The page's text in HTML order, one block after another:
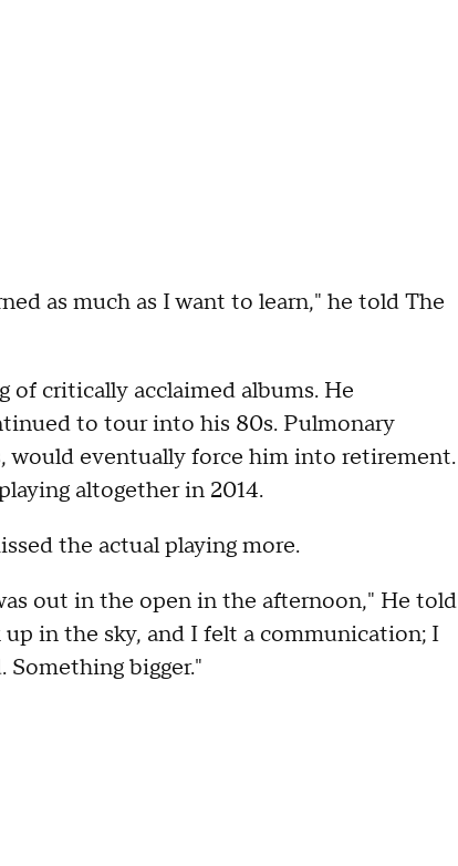
as much as I want to learn," he told The
of critically acclaimed albums. He
to tour into his 80s. Pulmonary
would eventually force him into retirement.
altogether in 2014.
the actual playing more.
out in the open in the afternoon," He told
in the sky, and I felt a communication; I
bigger."